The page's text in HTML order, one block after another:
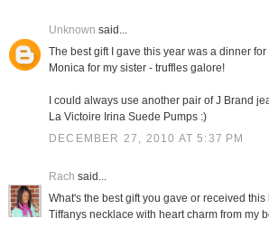
Unknown said...
The best gift I gave this year was a dinner
Monica for my sister - truffles galore!
I could always use another pair of J Brand
La Victoire Irina Suede Pumps :)
DECEMBER 27, 2010 AT 5:37 PM
Rach said...
What's the best gift you gave or received
Tiffanys necklace with heart charm from my